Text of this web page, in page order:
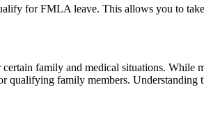
for FMLA leave. This allows you to
family and medical situations.
qualifying family members.